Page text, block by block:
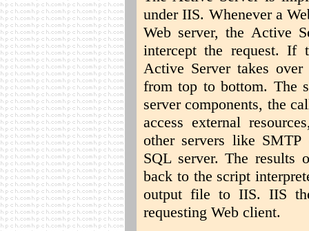
under IIS. Whenever a
Web server, the Active
intercept the request.
Active Server takes
from top to bottom. The
server components, the
access external
other servers like SMTP
SQL server. The results
back to the script
output file to IIS. IIS
requesting Web client.